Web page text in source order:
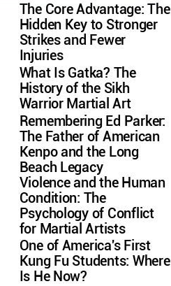
The Core Advantage: The
Hidden Key to Stronger
Strikes and Fewer
Injuries
What Is Gatka? The
History of the Sikh
Warrior Martial Art
Remembering Ed Parker:
The Father of American
Kenpo and the Long
Beach Legacy
Violence and the Human
Condition: The
Psychology of Conflict
for Martial Artists
One of America's First
Kung Fu Students: Where
Is He Now?